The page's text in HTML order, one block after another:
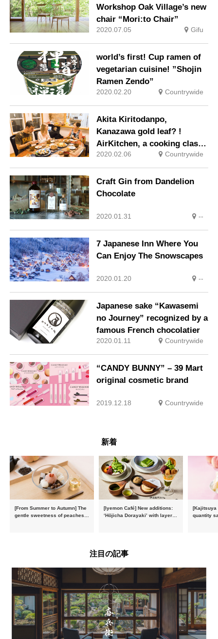
technology as a part of life-
Workshop Oak Village’s new
chair “Mori:to Chair”
2020.07.05 Gifu
world’s first! Cup ramen of
vegetarian cuisine! ”Shojin
Ramen Zendo”
2020.02.20 Countrywide
Akita Kiritodanpo,
Kanazawa gold leaf? !
AirKitchen, a cooking class
that uses local cuisine for
tourists
2020.02.06 Countrywide
Craft Gin from Dandelion
Chocolate
2020.01.31 --
7 Japanese Inn Where You
Can Enjoy The Snowscapes
2020.01.20 --
Japanese sake “Kawasemi
no Journey” recognized by a
famous French chocolatier
2020.01.11 Countrywide
“CANDY BUNNY” – 39 Mart
original cosmetic brand
2019.12.18 Countrywide
新着
[From Summer to Autumn] The
gentle sweetness of peaches
[Iyemon Café] New additions:
‘Hōjicha Dorayaki’ with layers
[Kajitsuya
quantity
注目の記事